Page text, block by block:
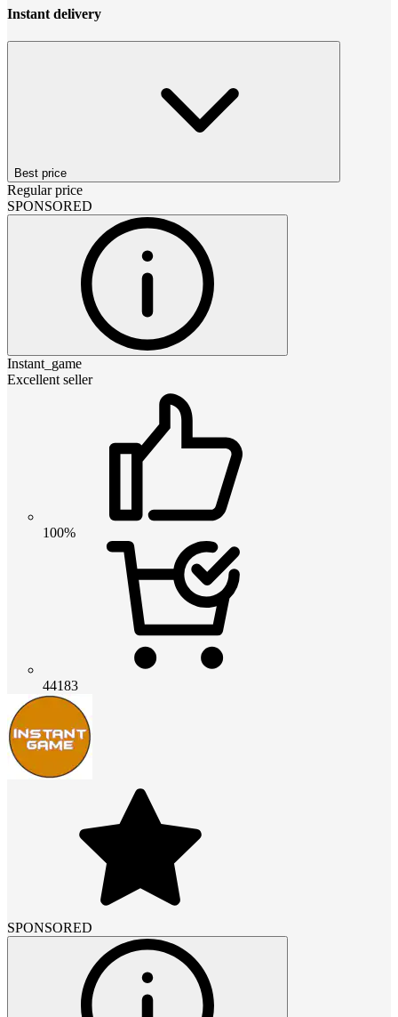
Instant delivery
Best price
Regular price
SPONSORED
Instant_game
Excellent seller
100%
44183
SPONSORED